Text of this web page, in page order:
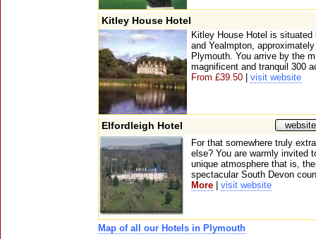
Kitley House Hotel
Kitley House Hotel is
and Yealmpton,
Plymouth. You arrive by the
magnificent and tranquil 300
From £39.50
visit website
website
Elfordleigh Hotel
For that somewhere truly
else? You are warmly invited
unique atmosphere that is,
spectacular South Devon
More
visit website
Map of all our Hotels in Plymouth